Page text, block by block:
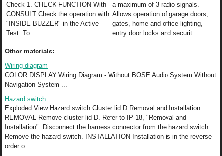
Check 1. CHECK FUNCTION With
CONSULT Check the operation with
"INSIDE BUZZER" in the Active
Test. To ...
a maximum of 3 radio signals.
Allows operation of garage doors,
gates, home and office lighting,
entry door locks and securit ...
Other materials:
Wiring diagram
COLOR DISPLAY Wiring Diagram - Without BOSE Audio System Without
Navigation System ...
Hazard switch
Exploded View Hazard switch Cluster lid D Removal and Installation
REMOVAL Remove cluster lid D. Refer to IP-18, "Removal and
Installation". Disconnect the harness connector from the hazard switch.
Remove the hazard switch. INSTALLATION Installation is in the reverse
order o ...